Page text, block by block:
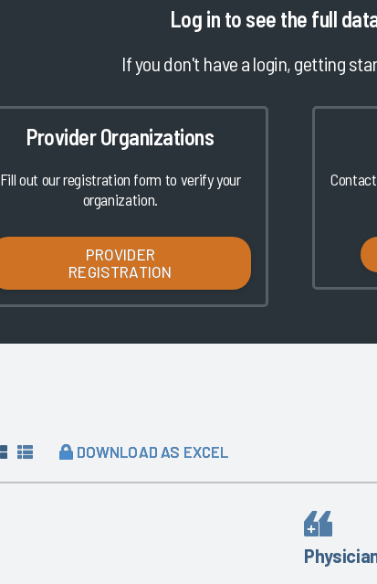
Log in to see the full
If you don't have a login, getting
Provider Organizations
Fill out our registration form to verify your
organization.
PROVIDER
REGISTRATION
DOWNLOAD AS EXCEL